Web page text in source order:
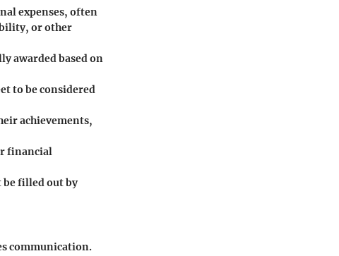
expenses, often
or other
awarded based on
to be considered
achievements,
financial
be filled out by
communication.